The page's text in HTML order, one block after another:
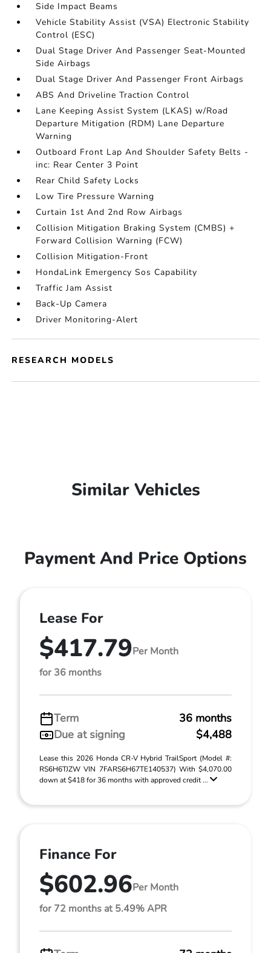
Side Impact Beams
Vehicle Stability Assist (VSA) Electronic Stability
Control (ESC)
Dual Stage Driver And Passenger Seat-Mounted
Side Airbags
Dual Stage Driver And Passenger Front Airbags
ABS And Driveline Traction Control
Lane Keeping Assist System (LKAS) w/Road
Departure Mitigation (RDM) Lane Departure
Warning
Outboard Front Lap And Shoulder Safety Belts -
inc: Rear Center 3 Point
Rear Child Safety Locks
Low Tire Pressure Warning
Curtain 1st And 2nd Row Airbags
Collision Mitigation Braking System (CMBS) +
Forward Collision Warning (FCW)
Collision Mitigation-Front
HondaLink Emergency Sos Capability
Traffic Jam Assist
Back-Up Camera
Driver Monitoring-Alert
RESEARCH MODELS
Similar Vehicles
Payment And Price Options
Lease For
$417.79Per Month
for 36 months
Term
36 months
Due at signing
$4,488
Lease this 2026 Honda CR-V Hybrid TrailSport (Model #:
RS6H6TJZW VIN 7FARS6H67TE140537) With $4,070.00
down at $418 for 36 months with approved credit ...
Finance For
$602.96Per Month
for 72 months at 5.49% APR